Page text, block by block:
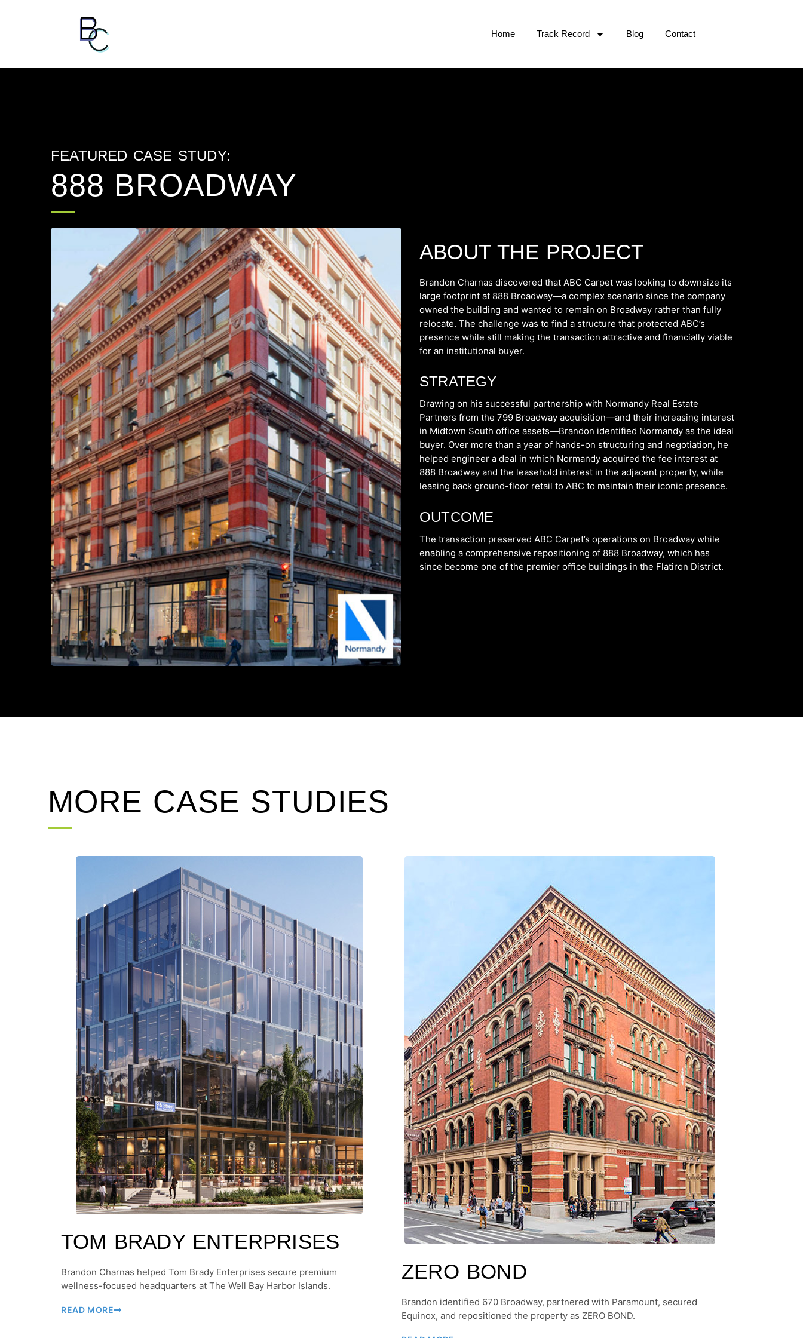
Home Track Record Blog Contact
FEATURED CASE STUDY:
888 BROADWAY
ABOUT THE PROJECT
Brandon Charnas discovered that ABC Carpet was looking to downsize its
large footprint at 888 Broadway—a complex scenario since the company
owned the building and wanted to remain on Broadway rather than fully
relocate. The challenge was to find a structure that protected ABC’s
presence while still making the transaction attractive and financially viable
for an institutional buyer.
STRATEGY
Drawing on his successful partnership with Normandy Real Estate
Partners from the 799 Broadway acquisition—and their increasing interest
in Midtown South office assets—Brandon identified Normandy as the ideal
buyer. Over more than a year of hands-on structuring and negotiation, he
helped engineer a deal in which Normandy acquired the fee interest at
888 Broadway and the leasehold interest in the adjacent property, while
leasing back ground-floor retail to ABC to maintain their iconic presence.
OUTCOME
The transaction preserved ABC Carpet’s operations on Broadway while
enabling a comprehensive repositioning of 888 Broadway, which has
since become one of the premier office buildings in the Flatiron District.
MORE CASE STUDIES
TOM BRADY ENTERPRISES
Brandon Charnas helped Tom Brady Enterprises secure premium
wellness-focused headquarters at The Well Bay Harbor Islands.
READ MORE
ZERO BOND
Brandon identified 670 Broadway, partnered with Paramount, secured
Equinox, and repositioned the property as ZERO BOND.